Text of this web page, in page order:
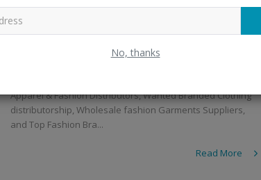
No, thanks
Stylish Winter Look with Woolen
Apparel & Fashion Distributors, Wanted Branded Clothing
distributorship, Wholesale fashion Garments Suppliers,
and Top Fashion Bra...
Read More